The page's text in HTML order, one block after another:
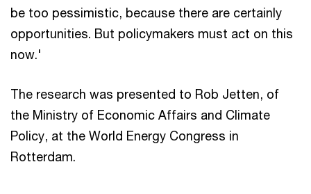
be too pessimistic, because there are certainly
opportunities. But policymakers must act on this
now.'
The research was presented to Rob Jetten, of
the Ministry of Economic Affairs and Climate
Policy, at the World Energy Congress in
Rotterdam.